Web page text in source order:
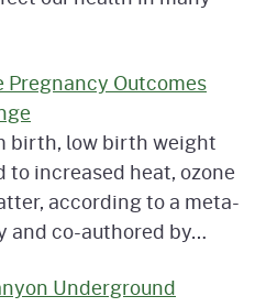
Pregnancy Outcomes
birth, low birth weight
increased heat, ozone
according to a meta-
and co-authored by…
Underground